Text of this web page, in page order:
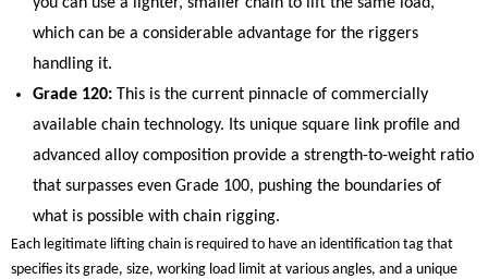
which can be a considerable advantage for the riggers
handling it.
Grade 120: This is the current pinnacle of commercially
available chain technology. Its unique square link profile and
advanced alloy composition provide a strength-to-weight ratio
that surpasses even Grade 100, pushing the boundaries of
what is possible with chain rigging.
Each legitimate lifting chain is required to have an identification tag that
specifies its grade, size, working load limit at various angles, and a unique